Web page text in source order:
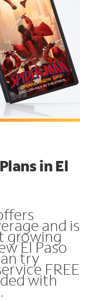
in El
and is
growing
El Paso
try
FREE
with